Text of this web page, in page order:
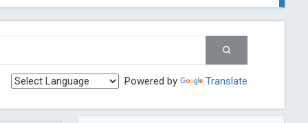
Post
Powered by Translate